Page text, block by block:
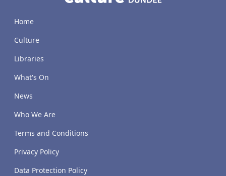
Home
Culture
Libraries
What's On
News
Who We Are
Terms and Conditions
Privacy Policy
Data Protection Policy